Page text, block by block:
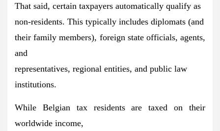
That said, certain taxpayers automatically qualify as
non-residents. This typically includes diplomats (and
their family members), foreign state officials, agents,
and
representatives, regional entities, and public law
institutions.
While Belgian tax residents are taxed on their
worldwide income,